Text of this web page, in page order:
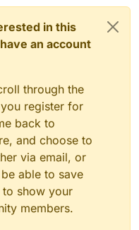
in this
an account
through the
register for
back to
and choose to
via email, or
able to save
show your
members.